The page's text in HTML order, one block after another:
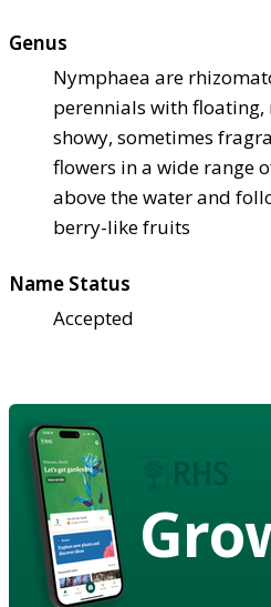
Genus
Nymphaea are
perennials with floating,
showy, sometimes
flowers in a wide range
above the water and
berry-like fruits
Name Status
Accepted